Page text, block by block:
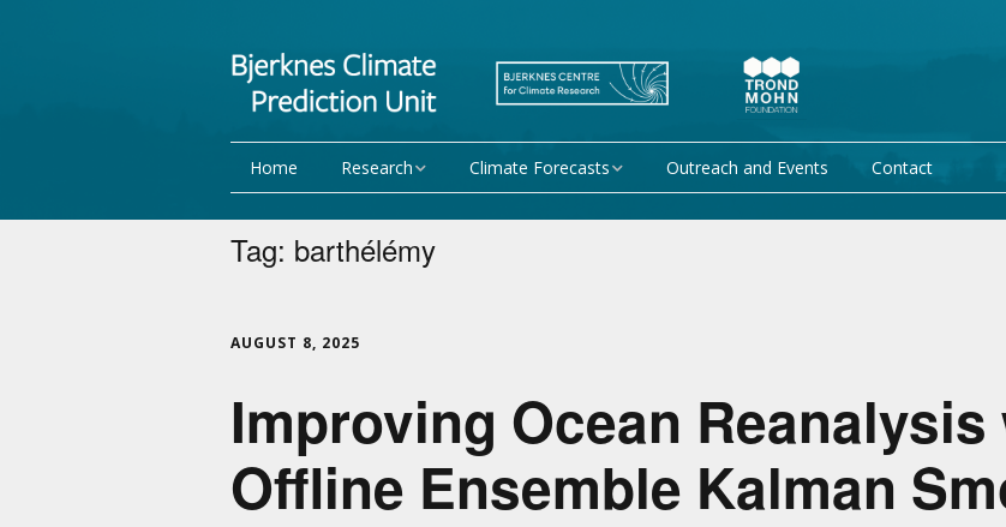
Home Research
Research Activities
Research Activity 1 –
Research Activity 3 –
Climate prediction limits
Team
Publications
non-EU projects
Climate Forecasts
Seasonal forecast
Outreach and Events Contact
Tag: barthélémy
AUGUST 8, 2025
Improving Ocean
Offline Ensemble Kalman